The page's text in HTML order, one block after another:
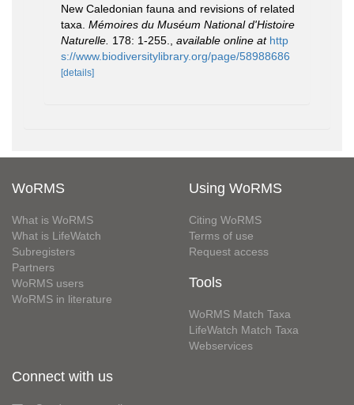
New Caledonian fauna and revisions of related
taxa. Mémoires du Muséum National d'Histoire
Naturelle. 178: 1-255. available online at http
s://www.biodiversitylibrary.org/page/58988686
[details]
WoRMS
What is WoRMS
What is LifeWatch
Subregisters
Partners
WoRMS users
WoRMS in literature
Using WoRMS
Citing WoRMS
Terms of use
Request access
Tools
WoRMS Match Taxa
LifeWatch Match Taxa
Webservices
Connect with us